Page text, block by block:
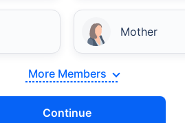
Mother
More Members
Continue